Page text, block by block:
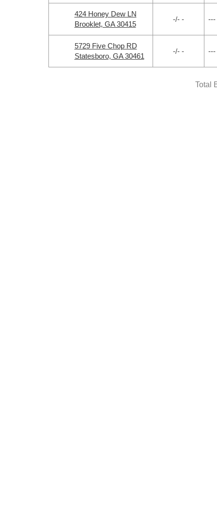
424 Honey Dew LN
Brooklet, GA 30415
-/- - ---
5729 Five Chop RD
Statesboro, GA 30461
-/- - ---
Total